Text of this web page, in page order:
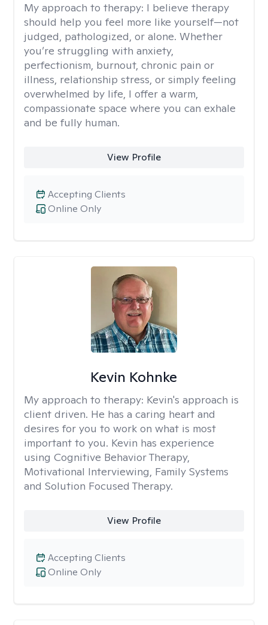
My approach to therapy: I believe therapy
should help you feel more like yourself—not
judged, pathologized, or alone. Whether
you’re struggling with anxiety,
perfectionism, burnout, chronic pain or
illness, relationship stress, or simply feeling
overwhelmed by life, I offer a warm,
compassionate space where you can exhale
and be fully human.
View Profile
Online Only
Accepting Clients
Kevin Kohnke
My approach to therapy: Kevin's approach is
client driven. He has a caring heart and
desires for you to work on what is most
important to you. Kevin has experience
using Cognitive Behavior Therapy,
Motivational Interviewing, Family Systems
and Solution Focused Therapy.
View Profile
Online Only
Accepting Clients